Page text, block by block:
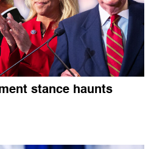
stance haunts